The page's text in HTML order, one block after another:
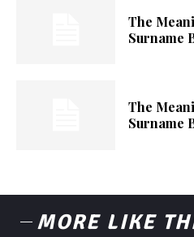
The
Surname
The
Surname
MORE LIKE